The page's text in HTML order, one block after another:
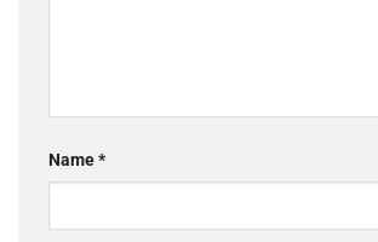
Name*